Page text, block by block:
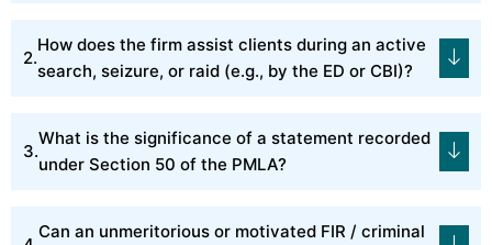
How does the firm assist clients during an active
search, seizure, or raid (e.g., by the ED or CBI)?
What is the significance of a statement recorded
under Section 50 of the PMLA?
Can an unmeritorious or motivated FIR / criminal